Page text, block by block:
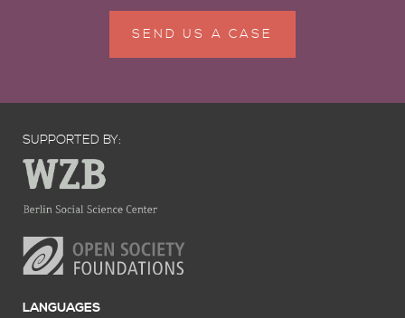
SEND US A CASE
SUPPORTED BY:
LANGUAGES